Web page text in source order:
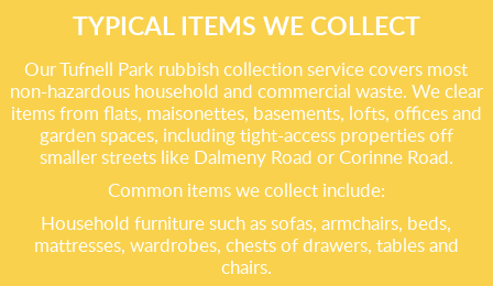
TYPICAL ITEMS WE COLLECT
Our Tufnell Park rubbish collection service covers most
non-hazardous household and commercial waste. We clear
items from flats, maisonettes, basements, lofts, offices and
garden spaces, including tight-access properties off
smaller streets like Dalmeny Road or Corinne Road.
Common items we collect include:
Household furniture such as sofas, armchairs, beds,
mattresses, wardrobes, chests of drawers, tables and
chairs.